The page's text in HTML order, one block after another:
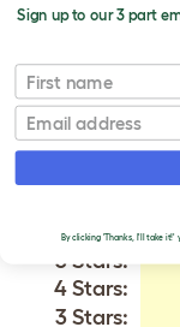
English Setter
5 Stars:
4 Stars:
3 Stars:
Sign up to our 3 part
First name
Email
By clicking 'Thanks, I'll take it!'